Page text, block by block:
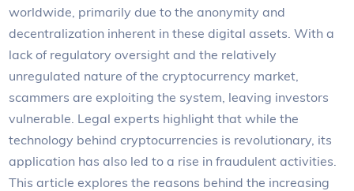
worldwide, primarily due to the anonymity and
decentralization inherent in these digital assets. With a
lack of regulatory oversight and the relatively
unregulated nature of the cryptocurrency market,
scammers are exploiting the system, leaving investors
vulnerable. Legal experts highlight that while the
technology behind cryptocurrencies is revolutionary, its
application has also led to a rise in fraudulent activities.
This article explores the reasons behind the increasing